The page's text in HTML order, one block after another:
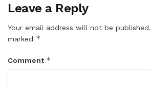
Leave a Reply
Your email address will not be published.
marked *
Comment *